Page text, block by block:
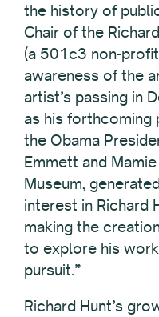
the history of
Chair of the
(a 501c3 non-
awareness of the
artist’s passing in
as his forthcoming
the Obama
Emmett and
Museum,
interest in Richard
making the
to explore his
pursuit.”
Richard Hunt’s